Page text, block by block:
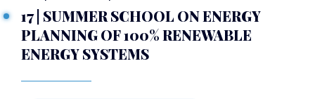
17 | SUMMER SCHOOL ON ENERGY
PLANNING OF 100% RENEWABLE
ENERGY SYSTEMS